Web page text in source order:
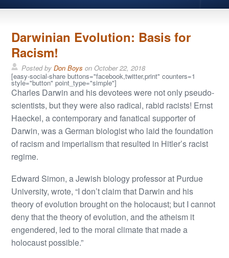
Darwinian Evolution: Basis for
Racism!
Posted byDon Boys onOctober 22, 2018
[easy-social-share buttons="facebook,twitter,print" counters=1
style="button" point_type="simple"]
Charles Darwin and his devotees were not only pseudo-
scientists, but they were also radical, rabid racists! Ernst
Haeckel, a contemporary and fanatical supporter of
Darwin, was a German biologist who laid the foundation
of racism and imperialism that resulted in Hitler’s racist
regime.
Edward Simon, a Jewish biology professor at Purdue
University, wrote, “I don’t claim that Darwin and his
theory of evolution brought on the holocaust; but I cannot
deny that the theory of evolution, and the atheism it
engendered, led to the moral climate that made a
holocaust possible.”